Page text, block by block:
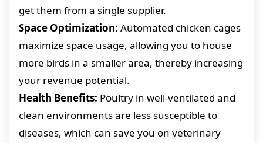
get them from a single supplier.
Space Optimization: Automated chicken cages
maximize space usage, allowing you to house
more birds in a smaller area, thereby increasing
your revenue potential.
Health Benefits: Poultry in well-ventilated and
clean environments are less susceptible to
diseases, which can save you on veterinary